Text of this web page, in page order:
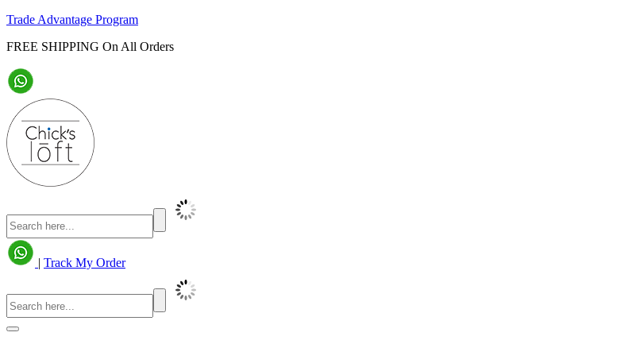
Trade Advantage Program
FREE SHIPPING On All Orders
| Track My Order